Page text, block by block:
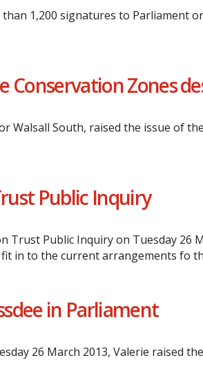
1,200 signatures to Parliament
Conservation Zones
Walsall South, raised the issue of
Public Inquiry
Public Inquiry on Tuesday 26
in to the current arrangements fo
in Parliament
26 March 2013, Valerie raised